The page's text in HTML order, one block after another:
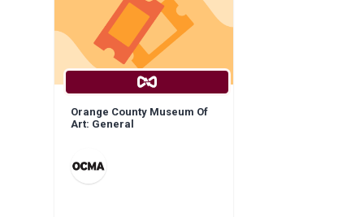
Orange County Museum Of
Art: General